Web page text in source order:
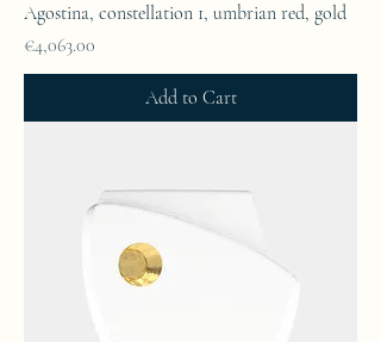
Agostina, constellation 1, umbrian red, gold
Price
€4,063.00
Add to Cart